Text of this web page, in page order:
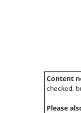
Content
checked,
Please